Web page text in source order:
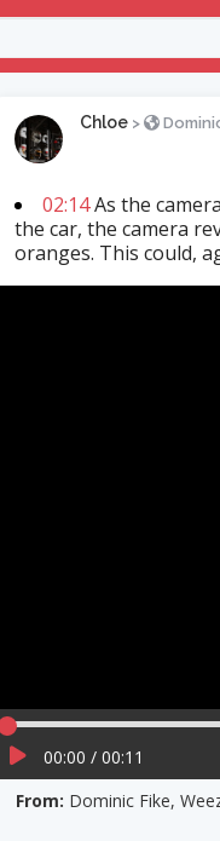
Chloe >
02:14As the
the car, the camera
oranges. This could,
00:00 / 00:11
From: Dominic Fike,